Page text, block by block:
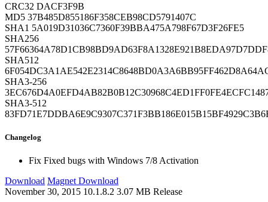
CRC32 DACF3F9B
MD5 37B485D855186F358CEB98CD5791407C
SHA1 5A019D31036C7360F39BBA475A798F67D3F26FE5
SHA256
SHA512
SHA3-256
SHA3-512
Changelog
Fix Fixed bugs with Windows 7/8 Activation
Download Magnet Download
November 30, 2015 10.1.8.2 3.07 MB Release